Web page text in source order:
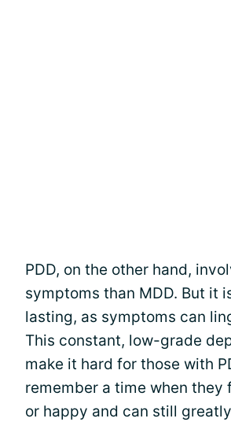
PDD, on the other hand,
symptoms than MDD. But it
lasting, as symptoms can
This constant, low-grade
make it hard for those with
remember a time when they
or happy and can still